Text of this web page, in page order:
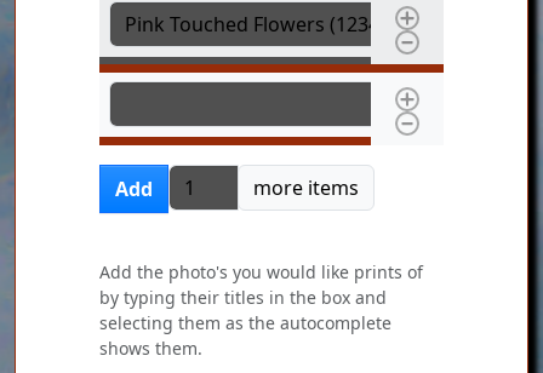
Photo(s)
Photo(s)
Add Add more items
more items
Add the photo's you would like prints of
by typing their titles in the box and
selecting them as the autocomplete
shows them.